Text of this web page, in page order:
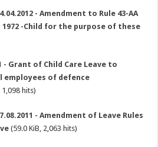
- Amendment to Rule 43-AA
1972 -Child for the purpose of these
- Grant of Child Care Leave to
of defence
1,098 hits)
- Amendment of Leave Rules
(59.0 KiB, 2,063 hits)